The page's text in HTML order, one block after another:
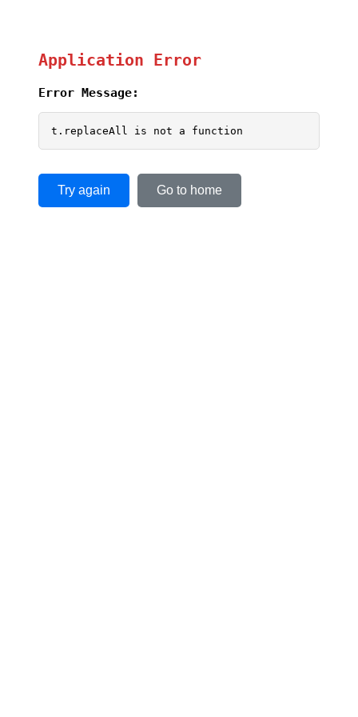
Application Error
Error Message:
t.replaceAll is not a function
Try again Go to home